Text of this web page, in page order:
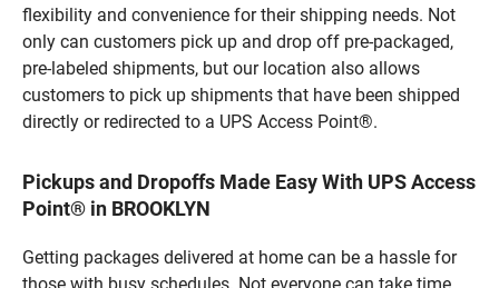
flexibility and convenience for their shipping needs. Not
only can customers pick up and drop off pre-packaged,
pre-labeled shipments, but our location also allows
customers to pick up shipments that have been shipped
directly or redirected to a UPS Access Point®.
Pickups and Dropoffs Made Easy With UPS Access
Point® in BROOKLYN
Getting packages delivered at home can be a hassle for